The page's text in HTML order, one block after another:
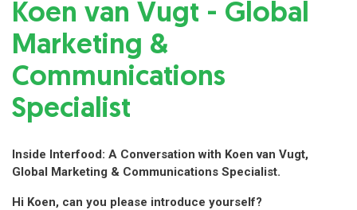
Koen van Vugt - Global
Marketing &
Communications
Specialist
Inside Interfood: A Conversation with Koen van Vugt,
Global Marketing & Communications Specialist.
Hi Koen, can you please introduce yourself?